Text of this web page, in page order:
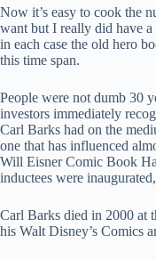
Now it’s easy to cook the
want but I really did have a
in each case the old hero
this time span.
People were not dumb 30
investors immediately
Carl Barks had on the
one that has influenced
Will Eisner Comic Book
inductees were
Carl Barks died in 2000 at
his Walt Disney’s Comics